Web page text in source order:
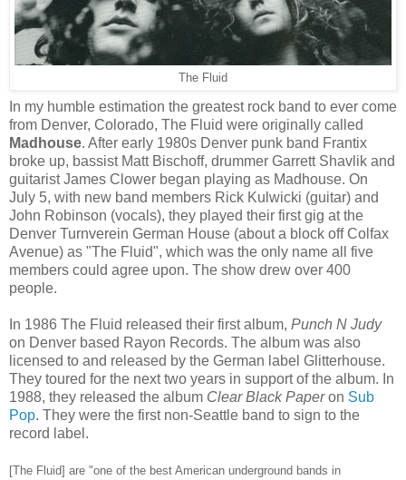
The Fluid
In my humble estimation the greatest rock band to ever come
from Denver, Colorado, The Fluid were originally called
Madhouse. After early 1980s Denver punk band Frantix
broke up, bassist Matt Bischoff, drummer Garrett Shavlik and
guitarist James Clower began playing as Madhouse. On
July 5, with new band members Rick Kulwicki (guitar) and
John Robinson (vocals), they played their first gig at the
Denver Turnverein German House (about a block off Colfax
Avenue) as "The Fluid", which was the only name all five
members could agree upon. The show drew over 400
people.
In 1986 The Fluid released their first album, Punch N Judy
on Denver based Rayon Records. The album was also
licensed to and released by the German label Glitterhouse.
They toured for the next two years in support of the album. In
1988, they released the album Clear Black Paperon Sub
Pop. They were the first non-Seattle band to sign to the
record label.
[The Fluid] are "one of the best American underground bands in